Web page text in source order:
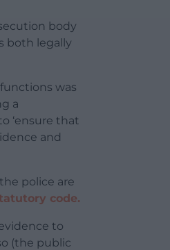
body
both legally
was
a
‘ensure that
and
police are
code.
to
(the public